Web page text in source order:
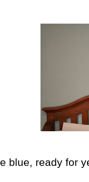
blue, ready for